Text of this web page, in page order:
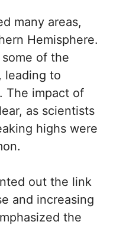
many areas,
Hemisphere.
of the
leading to
The impact of
as scientists
highs were
out the link
and increasing
the